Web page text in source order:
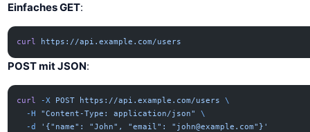
Einfaches GET:
curl https://api.example.com/users
POST mit JSON:
curl -X POST https://api.example.com/users
\
  -H
"Content-Type: application/json"
\
  -d
'{"name": "John", "email": " john@example.com"}'